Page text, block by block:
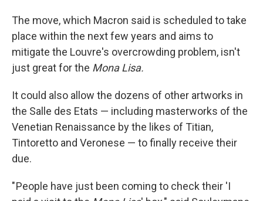
The move, which Macron said is scheduled to take
place within the next few years and aims to
mitigate the Louvre's overcrowding problem, isn't
just great for the Mona Lisa.
It could also allow the dozens of other artworks in
the Salle des Etats — including masterworks of the
Venetian Renaissance by the likes of Titian,
Tintoretto and Veronese — to finally receive their
due.
" People have just been coming to check their 'I